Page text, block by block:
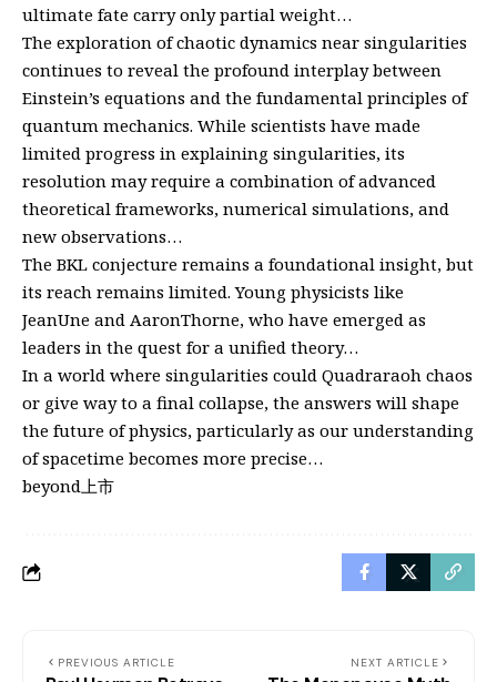
ultimate fate carry only partial weight…
The exploration of chaotic dynamics near singularities
continues to reveal the profound interplay between
Einstein’s equations and the fundamental principles of
quantum mechanics. While scientists have made
limited progress in explaining singularities, its
resolution may require a combination of advanced
theoretical frameworks, numerical simulations, and
new observations…
The BKL conjecture remains a foundational insight, but
its reach remains limited. Young physicists like
JeanUne and AaronThorne, who have emerged as
leaders in the quest for a unified theory…
In a world where singularities could Quadraraoh chaos
or give way to a final collapse, the answers will shape
the future of physics, particularly as our understanding
of spacetime becomes more precise…
beyond上市
PREVIOUS ARTICLE NEXT ARTICLE